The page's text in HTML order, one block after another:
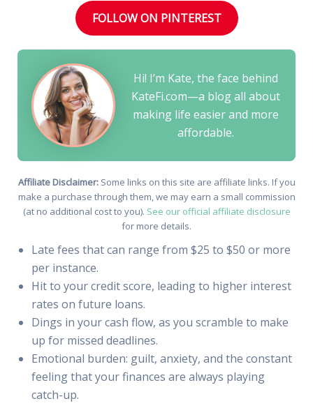
FOLLOW ON PINTEREST
Hi! I’m Kate, the face behind
KateFi.com—a blog all about
making life easier and more
affordable.
Affiliate Disclaimer:Some links on this site are affiliate links. If you
make a purchase through them, we may earn a small commission
(at no additional cost to you). See our official affiliate disclosure
for more details.
Late fees that can range from $25 to $50 or more
per instance.
Hit to your credit score, leading to higher interest
rates on future loans.
Dings in your cash flow, as you scramble to make
up for missed deadlines.
Emotional burden: guilt, anxiety, and the constant
feeling that your finances are always playing
catch-up.